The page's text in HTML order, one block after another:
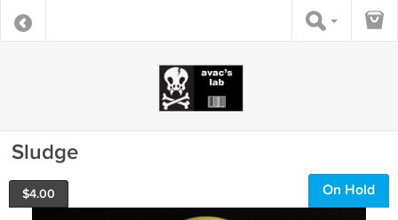
Sludge
$4.00 On Hold